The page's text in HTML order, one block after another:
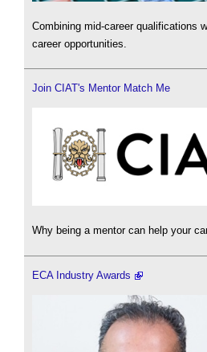
Combining mid-career qualifications
career opportunities.
Join CIAT's Mentor Match Me
Why being a mentor can help your
ECA Industry Awards